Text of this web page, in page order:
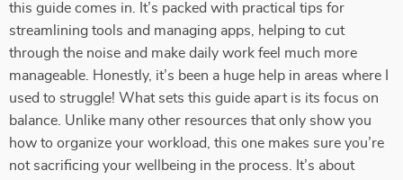
this guide comes in. It’s packed with practical tips for
streamlining tools and managing apps, helping to cut
through the noise and make daily work feel much more
manageable. Honestly, it’s been a huge help in areas where I
used to struggle! What sets this guide apart is its focus on
balance. Unlike many other resources that only show you
how to organize your workload, this one makes sure you’re
not sacrificing your wellbeing in the process. It’s about